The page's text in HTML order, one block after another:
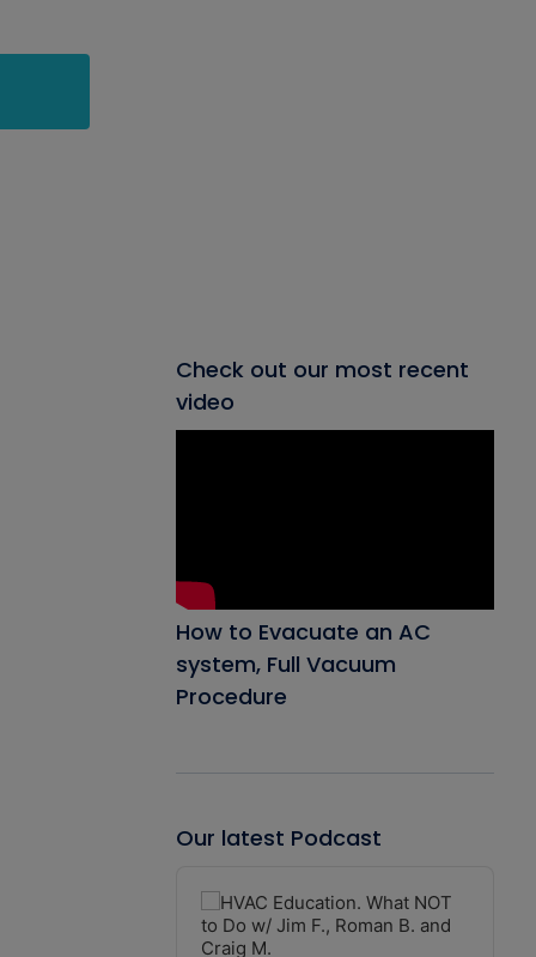
Check out our most recent
video
How to Evacuate an AC
system, Full Vacuum
Procedure
Our latest Podcast
Player